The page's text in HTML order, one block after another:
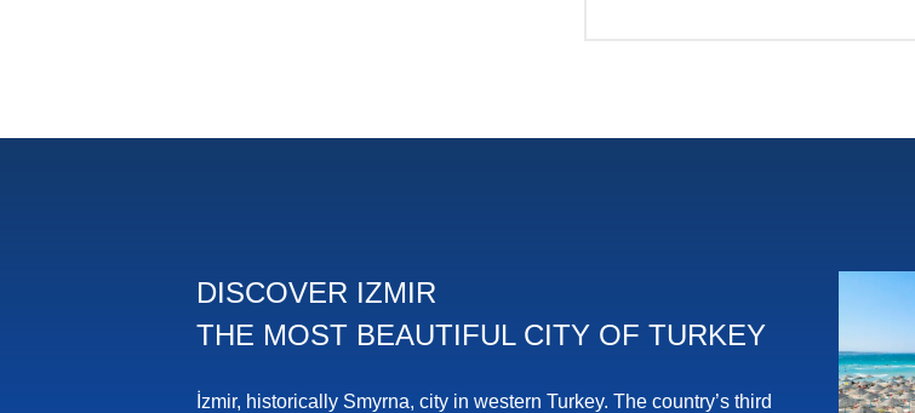
DISCOVER IZMIR
THE MOST BEAUTIFUL CITY OF TURKEY
İzmir, historically Smyrna, city in western Turkey. The country’s third